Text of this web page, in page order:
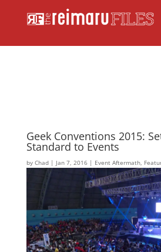
Geek Conventions 2015:
Standard to Events
by Chad| Jan 7, 2016| Event Aftermath,